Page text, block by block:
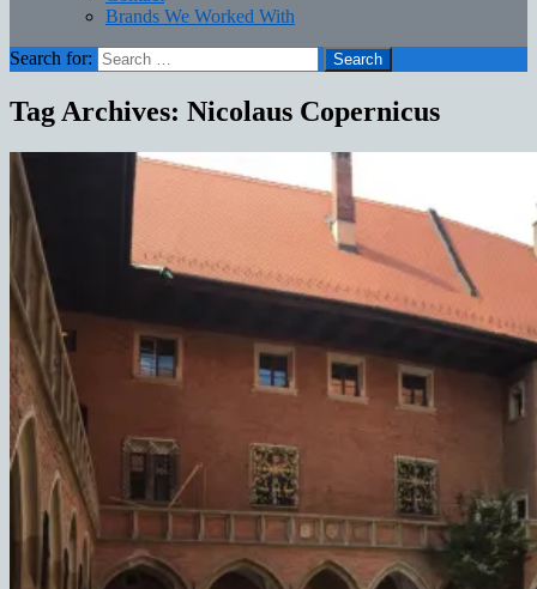
Brands We Worked With
Search for:
Tag Archives: Nicolaus Copernicus